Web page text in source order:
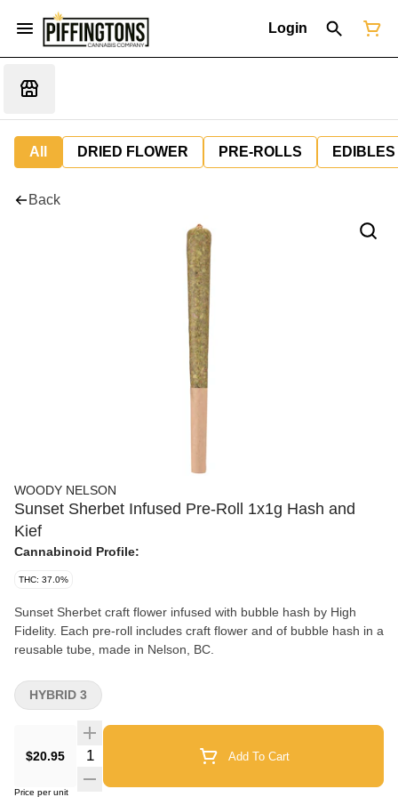
Login
All DRIED FLOWER PRE-ROLLS EDIBLES
Back
WOODY NELSON
Sunset Sherbet Infused Pre-Roll 1x1g Hash and
Kief
Cannabinoid Profile:
THC: 37.0%
Sunset Sherbet craft flower infused with bubble hash by High
Fidelity. Each pre-roll includes craft flower and of bubble hash in a
reusable tube, made in Nelson, BC.
$20.95 Quantity Selector Add To Cart
Price per unit
HYBRID 3